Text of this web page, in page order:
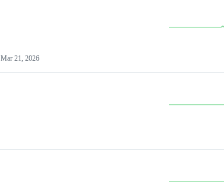
Mar 21, 2026